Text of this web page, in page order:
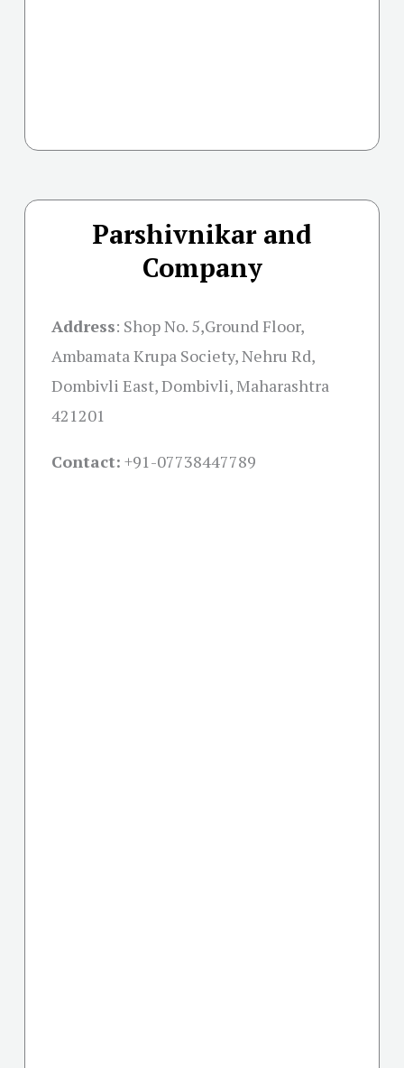
Parshivnikar and
Company
Address: Shop No. 5,Ground Floor,
Ambamata Krupa Society, Nehru Rd,
Dombivli East, Dombivli, Maharashtra
421201
Contact: +91-07738447789